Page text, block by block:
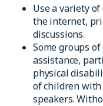
Use a variety
the internet,
discussions.
Some groups
assistance,
physical
of children with
speakers.